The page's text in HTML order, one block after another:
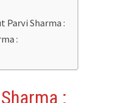
Parvi Sharma :
:
: